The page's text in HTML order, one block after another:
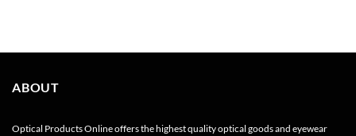
ABOUT
Optical Products Online offers the highest quality optical goods and eyewear